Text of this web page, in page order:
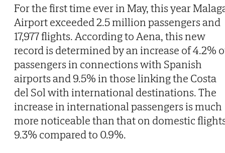
For the first time ever in May, this year
Airport exceeded 2.5 million passengers and
17,977 flights. According to Aena, this new
record is determined by an increase of 4.2%
passengers in connections with Spanish
airports and 9.5% in those linking the Costa
del Sol with international destinations. The
increase in international passengers is much
more noticeable than that on domestic
9.3% compared to 0.9%.